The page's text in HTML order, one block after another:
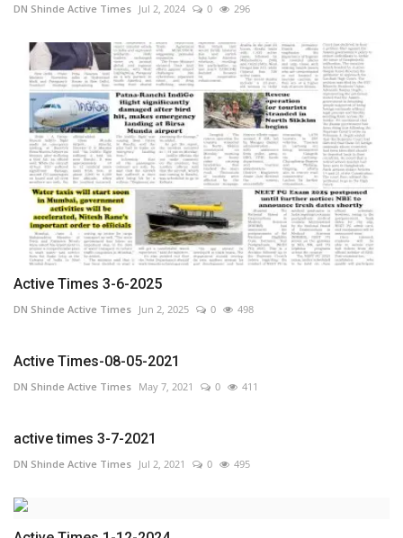
DN Shinde Active Times Jul 2, 2024 0 296
Active Times 3-6-2025
DN Shinde Active Times Jun 2, 2025 0 498
Active Times-08-05-2021
DN Shinde Active Times May 7, 2021 0 411
active times 3-7-2021
DN Shinde Active Times Jul 2, 2021 0 495